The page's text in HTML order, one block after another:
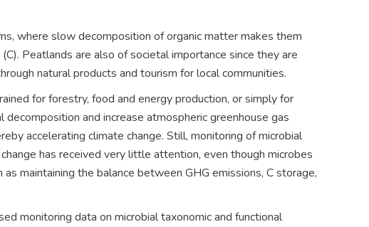
where slow decomposition of organic matter makes them
Peatlands are also of societal importance since they are
natural products and tourism for local communities.
for forestry, food and energy production, or simply for
and increase atmospheric greenhouse gas
accelerating climate change. Still, monitoring of microbial
has received very little attention, even though microbes
maintaining the balance between GHG emissions, C storage,
monitoring data on microbial taxonomic and functional